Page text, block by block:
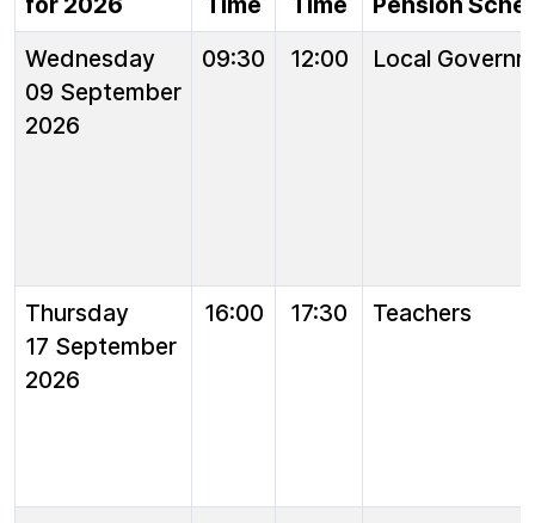
Wednesday
09 September
2026
09:30 12:00 Local
Thursday
17 September
2026
16:00 17:30 Teachers